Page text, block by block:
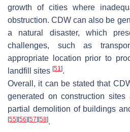
growth of cities where
obstruction. CDW can also be
a natural disaster, which
challenges, such as
appropriate location prior to
landfill sites [51].
Overall, it can be stated that
generated on construction
partial demolition of buildings
[55] [56] [57] [58].